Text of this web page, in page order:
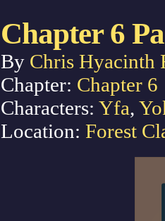
Chapter 6
By Chris Hyacinth
Chapter: Chapter 6
Characters: Yfa,
Location: Forest